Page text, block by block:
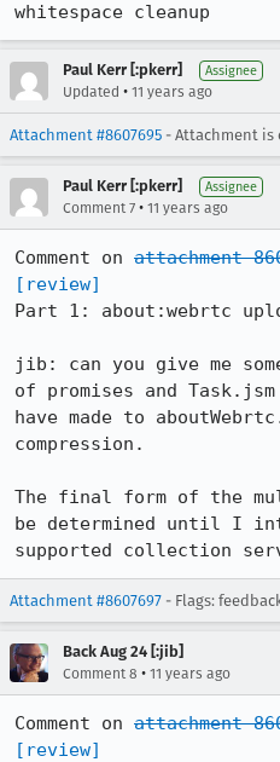
whitespace cleanup
Paul Kerr [:pkerr] Assignee
Updated • 11 years ago
Attachment #8607695 - Attachment is
Paul Kerr [:pkerr] Assignee
Comment 7 • 11 years ago
Comment on attachment
[review]
Part 1: about:webrtc
jib: can you give me
of promises and
have made to
compression.
The final form of the
be determined until I
supported collection
Attachment #8607697 - Flags:
Back Aug 24 [:jib]
Comment 8 • 11 years ago
Comment on attachment
[review]